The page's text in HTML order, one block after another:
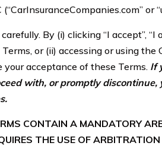
or
By (i) clicking “I accept”, “I
or (ii) accessing or using the
your acceptance of these Terms. If
with, or promptly
CONTAIN A MANDATORY
THE USE OF